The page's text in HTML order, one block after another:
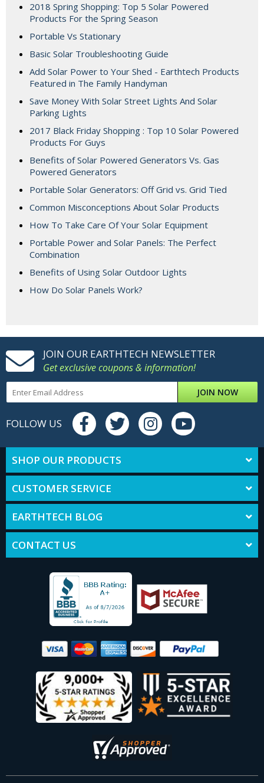
2018 Spring Shopping: Top 5 Solar Powered
Products For the Spring Season
Portable Vs Stationary
Basic Solar Troubleshooting Guide
Add Solar Power to Your Shed - Earthtech Products
Featured in The Family Handyman
Save Money With Solar Street Lights And Solar
Parking Lights
2017 Black Friday Shopping : Top 10 Solar Powered
Products For Guys
Benefits of Solar Powered Generators Vs. Gas
Powered Generators
Portable Solar Generators: Off Grid vs. Grid Tied
Common Misconceptions About Solar Products
How To Take Care Of Your Solar Equipment
Portable Power and Solar Panels: The Perfect
Combination
Benefits of Using Solar Outdoor Lights
How Do Solar Panels Work?
JOIN OUR EARTHTECH NEWSLETTER
Get exclusive coupons & information!
JOIN NOW
FOLLOW US
SHOP OUR PRODUCTS
CUSTOMER SERVICE
EARTHTECH BLOG
CONTACT US